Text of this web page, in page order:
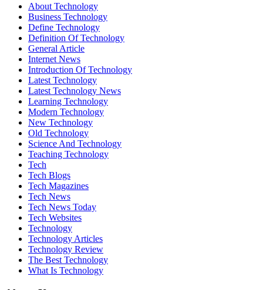
About Technology
Business Technology
Define Technology
Definition Of Technology
General Article
Internet News
Introduction Of Technology
Latest Technology
Latest Technology News
Learning Technology
Modern Technology
New Technology
Old Technology
Science And Technology
Teaching Technology
Tech
Tech Blogs
Tech Magazines
Tech News
Tech News Today
Tech Websites
Technology
Technology Articles
Technology Review
The Best Technology
What Is Technology